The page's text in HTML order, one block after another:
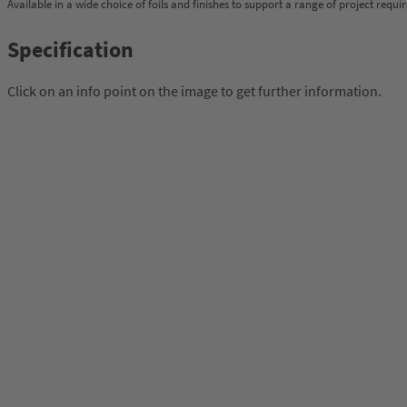
Available in a wide choice of foils and finishes to support a range of project
Specification
Click on an info point on the image to get further information.